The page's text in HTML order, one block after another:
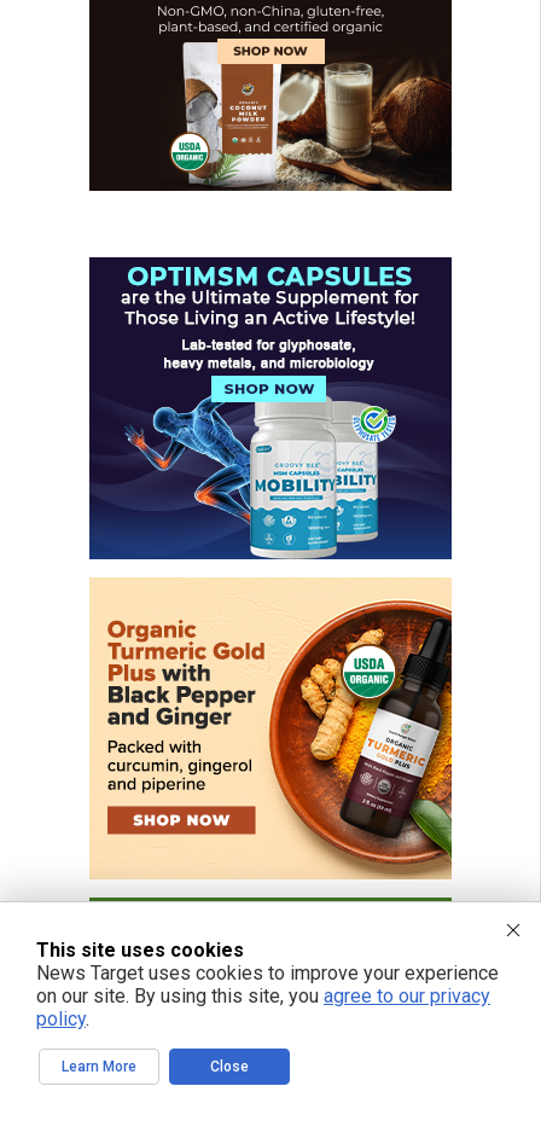
This site uses cookies
News Target uses cookies to improve your experience
on our site. By using this site, you agree to our privacy
policy.
Learn More Close